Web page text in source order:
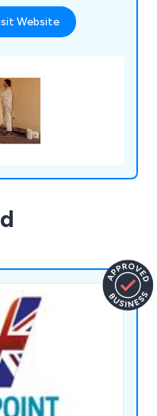
steel paints,
energy saving
Website